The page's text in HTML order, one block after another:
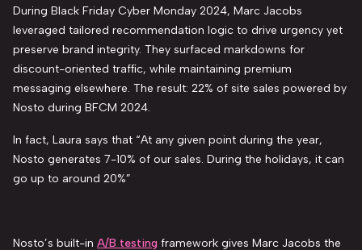
During Black Friday Cyber Monday 2024, Marc Jacobs
leveraged tailored recommendation logic to drive urgency yet
preserve brand integrity. They surfaced markdowns for
discount-oriented trafﬁc, while maintaining premium
messaging elsewhere. The result: 22% of site sales powered by
Nosto during BFCM 2024.
In fact, Laura says that “At any given point during the year,
Nosto generates 7-10% of our sales. During the holidays, it can
go up to around 20%”
Nosto’s built-in A/B testing framework gives Marc Jacobs the